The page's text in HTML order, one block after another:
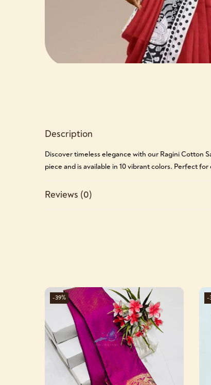
Description
Discover timeless elegance with our Ragini Cotton
piece and is available in 10 vibrant colors. Perfect
Reviews (0)
-39% -